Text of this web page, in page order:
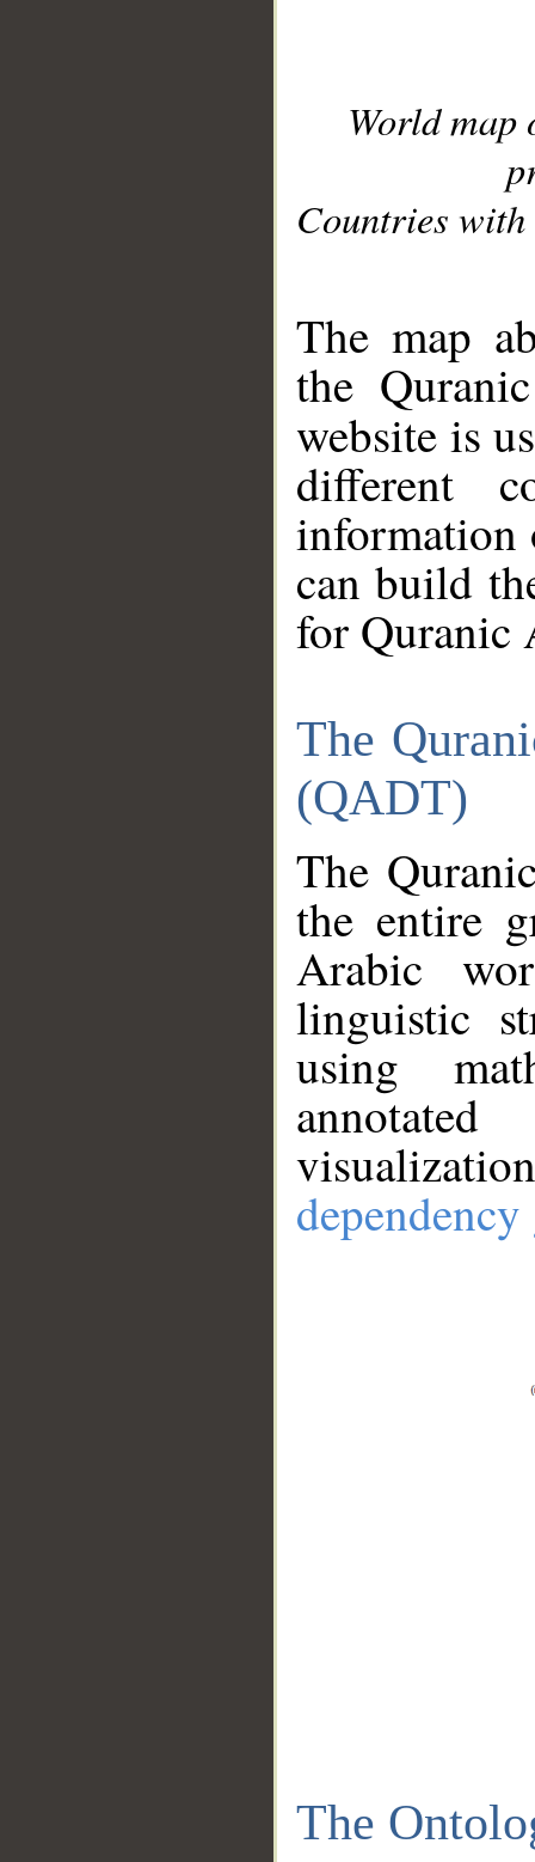
World
Countries with
The map
the
website is
different
information
can build
for Quranic
The
(QADT)
The
the entire
Arabic
linguistic
using
The